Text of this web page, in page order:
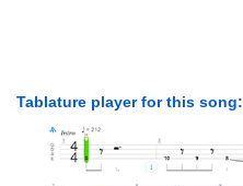
Tablature player for this song: